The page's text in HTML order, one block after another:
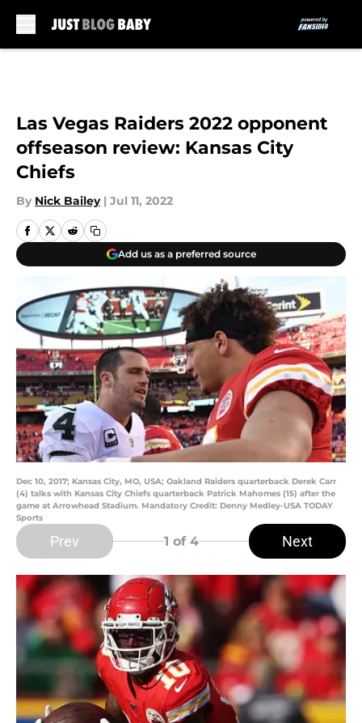
Las Vegas Raiders 2022 opponent
offseason review: Kansas City
Chiefs
By Nick Bailey | Jul 11, 2022
Add us as a preferred source
Dec 10, 2017; Kansas City, MO, USA; Oakland Raiders quarterback Derek Carr
(4) talks with Kansas City Chiefs quarterback Patrick Mahomes (15) after the
game at Arrowhead Stadium. Mandatory Credit: Denny Medley-USA TODAY
Sports
Prev 1 of 4 Next